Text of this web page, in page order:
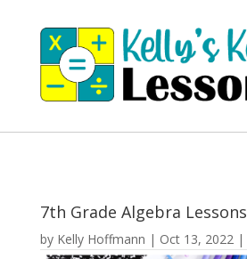
7th Grade Algebra Lessons
by Kelly Hoffmann | Oct 13, 2022|